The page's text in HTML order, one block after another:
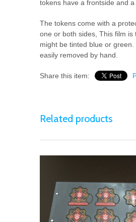
tokens have a frontside and a
The tokens come with a
one or both sides, This film is
might be tinted blue or green.
easily removed by hand.
Share this item:
Related products